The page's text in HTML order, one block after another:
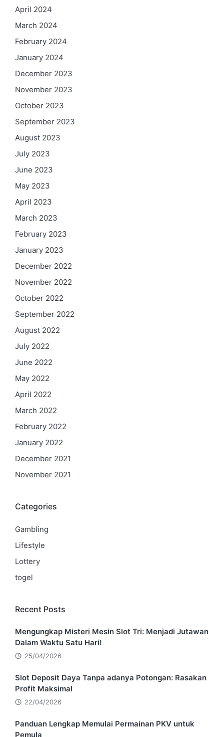
April 2024
March 2024
February 2024
January 2024
December 2023
November 2023
October 2023
September 2023
August 2023
July 2023
June 2023
May 2023
April 2023
March 2023
February 2023
January 2023
December 2022
November 2022
October 2022
September 2022
August 2022
July 2022
June 2022
May 2022
April 2022
March 2022
February 2022
January 2022
December 2021
November 2021
Categories
Gambling
Lifestyle
Lottery
togel
Recent Posts
Mengungkap Misteri Mesin Slot Tri: Menjadi Jutawan
Dalam Waktu Satu Hari!
25/04/2026
Slot Deposit Daya Tanpa adanya Potongan: Rasakan
Profit Maksimal
22/04/2026
Panduan Lengkap Memulai Permainan PKV untuk
Pemula